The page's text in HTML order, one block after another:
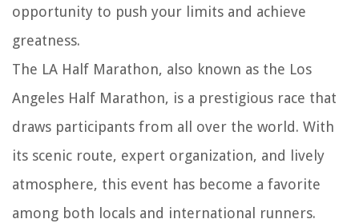
opportunity to push your limits and achieve
greatness.
The LA Half Marathon, also known as the Los
Angeles Half Marathon, is a prestigious race that
draws participants from all over the world. With
its scenic route, expert organization, and lively
atmosphere, this event has become a favorite
among both locals and international runners.